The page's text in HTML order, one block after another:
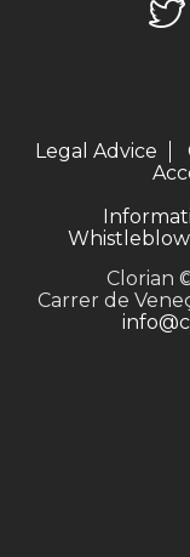
Legal Advice
Clorian
Carrer de